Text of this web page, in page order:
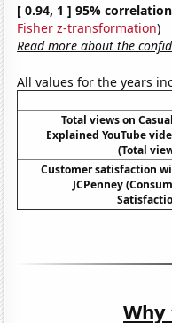
[ 0.94, 1 ] 95%
Fisher z-transformation)
Read more about the
All values for the years
Total views on
Explained YouTube
(Total
Customer satisfaction
JCPenney